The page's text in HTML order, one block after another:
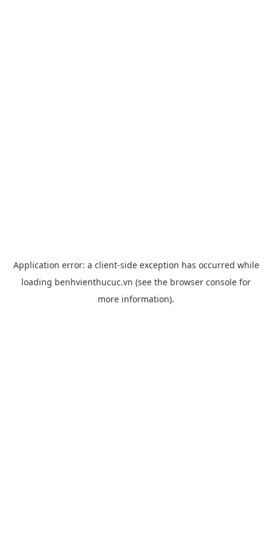
Application error: a client-side exception has occurred while
loading benhvienthucuc.vn (see the browser console for
more information).